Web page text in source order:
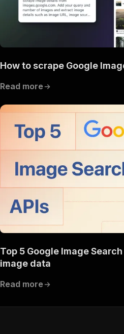
How to scrape Google
Read more
Top 5 Google Image
image data
Read more